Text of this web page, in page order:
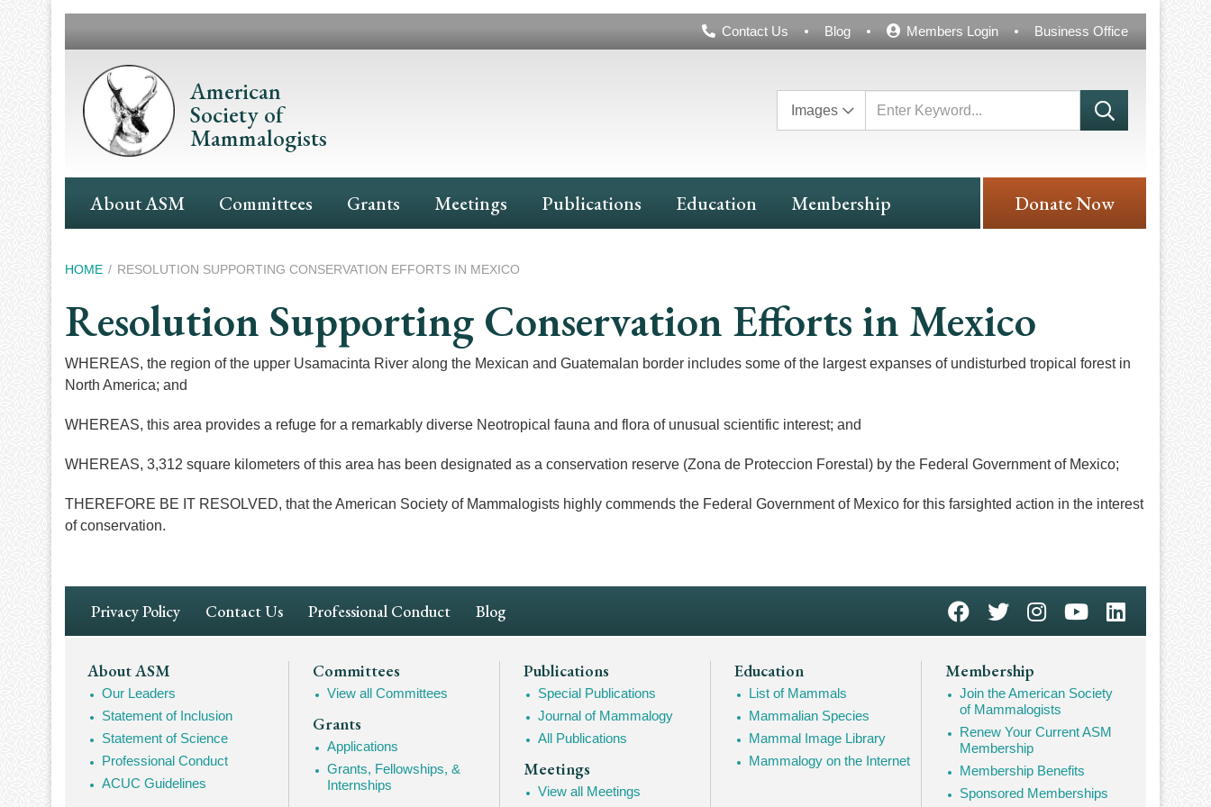
Header
Contact Us Blog Members Login Business Office
American
Society of
Mammalogists
Images
Main
Navigation
About ASM Committees Grants Meetings Publications Education Membership Donate Now
Breadcrumb
HOME RESOLUTION SUPPORTING CONSERVATION EFFORTS IN MEXICO
Resolution Supporting Conservation Efforts in Mexico
WHEREAS, the region of the upper Usamacinta River along the Mexican and Guatemalan border includes some of the largest expanses of undisturbed tropical forest in
North America; and
WHEREAS, this area provides a refuge for a remarkably diverse Neotropical fauna and flora of unusual scientific interest; and
WHEREAS, 3,312 square kilometers of this area has been designated as a conservation reserve (Zona de Proteccion Forestal) by the Federal Government of Mexico;
THEREFORE BE IT RESOLVED, that the American Society of Mammalogists highly commends the Federal Government of Mexico for this farsighted action in the interest
of conservation.
Footer
Navigation
Privacy Policy Contact Us Professional Conduct Blog
Footer
Mega
Navigation
About ASM
Our Leaders
Statement of Inclusion
Statement of Science
Professional Conduct
ACUC Guidelines
Committees
View all Committees
Grants
Applications
Grants, Fellowships, &
Internships
Publications
Special Publications
Journal of Mammalogy
All Publications
Meetings
View all Meetings
Education
List of Mammals
Mammalian Species
Mammal Image Library
Mammalogy on the Internet
Membership
Join the American Society
of Mammalogists
Renew Your Current ASM
Membership
Membership Benefits
Sponsored Memberships